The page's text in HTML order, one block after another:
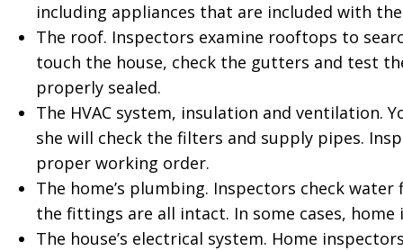
including appliances that are included with
The roof. Inspectors examine rooftops to
touch the house, check the gutters and test
properly sealed.
The HVAC system, insulation and
she will check the filters and supply pipes.
proper working order.
The home’s plumbing. Inspectors check
the fittings are all intact. In some cases,
The house’s electrical system. Home